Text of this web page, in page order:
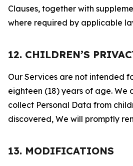
Clauses, together with
where required by applicable
12. CHILDREN’S
Our Services are not intended
eighteen (18) years of age. We
collect Personal Data from
discovered, We will promptly
13. MODIFICATIONS